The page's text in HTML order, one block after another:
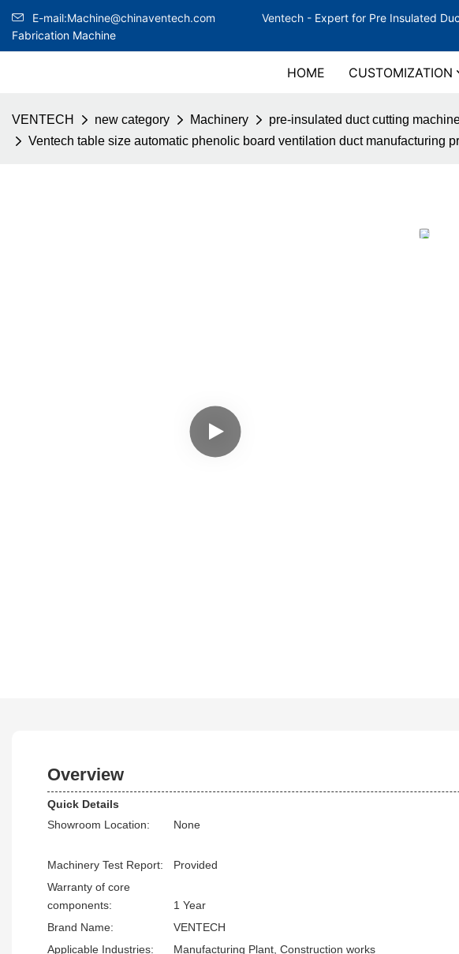
E-mail:Machine@chinaventech.com Ventech - Expert for Pre Insulated
Fabrication Machine
HOME CUSTOMIZATION
VENTECH new category Machinery
pre-insulated duct cutting
Ventech table size automatic phenolic board ventilation duct manufacturing
Overview
Quick Details
Showroom Location:
None
Machinery Test Report:
Provided
Warranty of core
components:
1 Year
Brand Name: VENTECH
Applicable Industries:
Manufacturing Plant, Construction works